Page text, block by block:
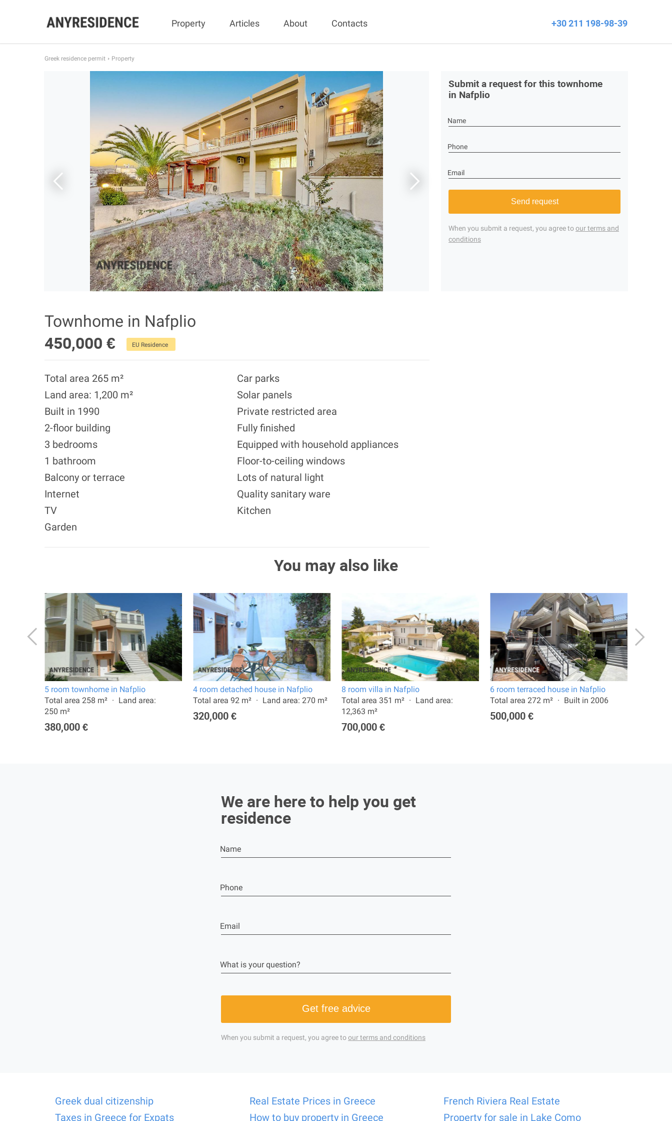
Property Articles About Contacts +30 211 198-98-39
Greek residence permit Property
Submit a request for this townhome
in Nafplio
Name
Phone
Email
Send request
When you submit a request, you agree toour terms and
conditions
Townhome in Nafplio
450,000 €
EU Residence
Total area 265 m²
Land area: 1,200 m²
Built in 1990
2-floor building
3 bedrooms
1 bathroom
Balcony or terrace
Internet
TV
Garden
Car parks
Solar panels
Private restricted area
Fully finished
Equipped with household appliances
Floor-to-ceiling windows
Lots of natural light
Quality sanitary ware
Kitchen
You may also like
5 room townhome in Nafplio
Total area 258 m²
Land area:
250 m²
380,000 €
4 room detached house in Nafplio
Total area 92 m²
Land area: 270 m²
320,000 €
8 room villa in Nafplio
Total area 351 m²
Land area:
12,363 m²
700,000 €
6 room terraced house in Nafplio
Total area 272 m²
Built in 2006
500,000 €
We are here to help you get
residence
Name
Phone
Email
What is your question?
Get free advice
When you submit a request, you agree toour terms and conditions
Greek dual citizenship
Taxes in Greece for Expats
Real Estate Prices in Greece
How to buy property in Greece
French Riviera Real Estate
Property for sale in Lake Como